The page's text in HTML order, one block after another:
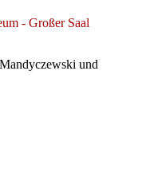
- Großer Saal
und